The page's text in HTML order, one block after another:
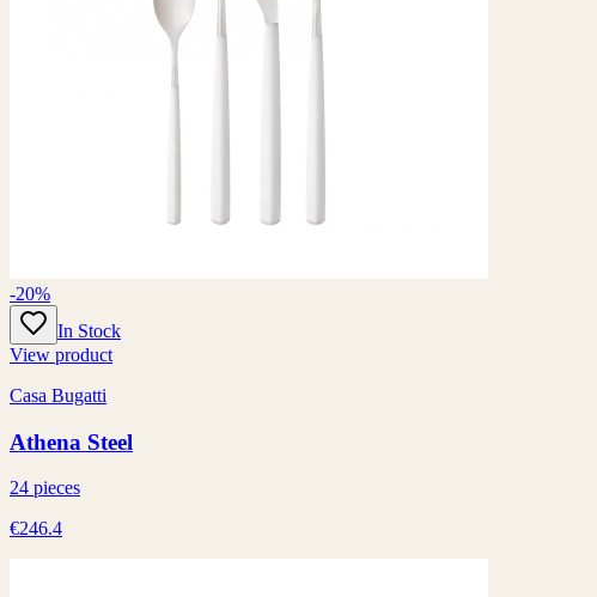
-20%
In Stock
View product
Casa Bugatti
Athena Steel
24 pieces
€246.4